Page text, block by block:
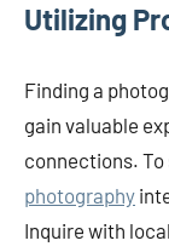
Utilizing
Finding a
gain valuable
connections.
photography
Inquire with